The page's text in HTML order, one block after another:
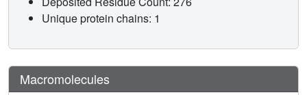
Unique protein chains: 1
Macromolecules